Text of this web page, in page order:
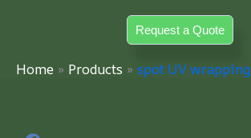
Request a Quote
Home Products spot UV wrapping